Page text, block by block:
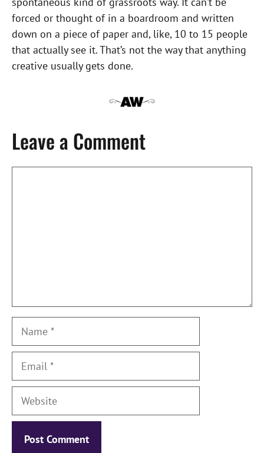
forced or thought of in a boardroom and written
down on a piece of paper and, like, 10 to 15 people
that actually see it. That’s not the way that anything
creative usually gets done.
Leave a Comment
Name
Email
Website